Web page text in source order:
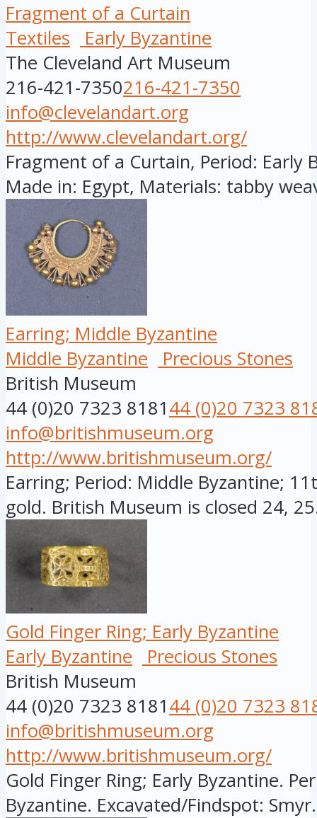
Fragment of a Curtain
Textiles
Early Byzantine
The Cleveland Art Museum
216-421-7350216-421-7350
info@clevelandart.org
http://www.clevelandart.org/
Fragment of a Curtain, Period: Early
Made in: Egypt, Materials: tabby
Earring; Middle Byzantine
Middle Byzantine
Precious Stones
British Museum
44 (0)20 7323 818144 (0)20 7323
info@britishmuseum.org
http://www.britishmuseum.org/
Earring; Period: Middle Byzantine;
gold. British Museum is closed 24,
Gold Finger Ring; Early Byzantine
Early Byzantine
Precious Stones
British Museum
44 (0)20 7323 818144 (0)20 7323
info@britishmuseum.org
http://www.britishmuseum.org/
Gold Finger Ring; Early Byzantine.
Byzantine. Excavated/Findspot: